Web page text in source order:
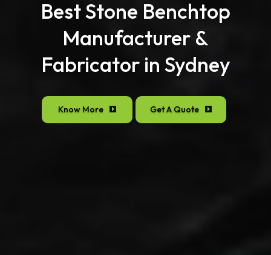
Best Stone Benchtop
Manufacturer &
Fabricator in Sydney
Know More Get A Quote